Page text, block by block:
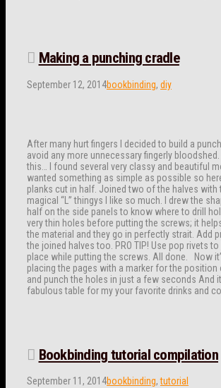
Making a punching cradle
September 12, 2014bookbinding, diy
After many hurt fingers I decided to build a
avoid any more unnecessary fingerly
this… I found several very classy and beautiful
wanted something as simple as possible so
planks cut in half. Joined two of the halves with
magical “L” thingys I like so much. I drew the
half on the side panels to know where to drill
very thin holes before putting the screws; it
the material and they go in perfectly strait. Add
the joined halves too. PRO TIP! Use pop rivets
place while putting the screws. All done. Now
placing the pages with a marker for the position
and punch the holes in just a few seconds And
fabulous table for my your favorite drinks and
Bookbinding tutorial compilation
September 11, 2014bookbinding,tutorial